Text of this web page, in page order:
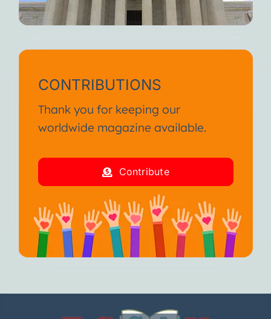
CONTRIBUTIONS
Thank you for keeping our
worldwide magazine available.
Contribute